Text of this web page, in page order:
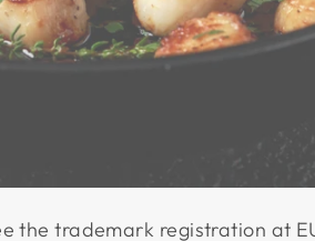
the trademark registration at